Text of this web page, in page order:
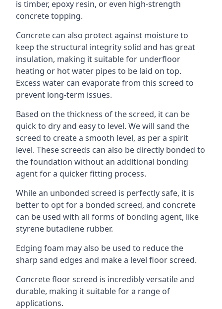
is timber, epoxy resin, or even high-strength
concrete topping.
Concrete can also protect against moisture to
keep the structural integrity solid and has great
insulation, making it suitable for underfloor
heating or hot water pipes to be laid on top.
Excess water can evaporate from this screed to
prevent long-term issues.
Based on the thickness of the screed, it can be
quick to dry and easy to level. We will sand the
screed to create a smooth level, as per a spirit
level. These screeds can also be directly bonded to
the foundation without an additional bonding
agent for a quicker fitting process.
While an unbonded screed is perfectly safe, it is
better to opt for a bonded screed, and concrete
can be used with all forms of bonding agent, like
styrene butadiene rubber.
Edging foam may also be used to reduce the
sharp sand edges and make a level floor screed.
Concrete floor screed is incredibly versatile and
durable, making it suitable for a range of
applications.